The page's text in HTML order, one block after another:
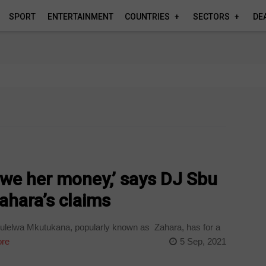
SPORT ENTERTAINMENT COUNTRIES SECTORS
her money,’ says DJ Sbu
claims
Mkutukana, popularly known as Zahara, has for a
5 Sep, 2021